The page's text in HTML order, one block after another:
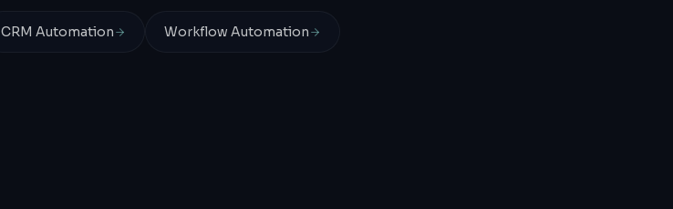
CRM Automation Workflow Automation